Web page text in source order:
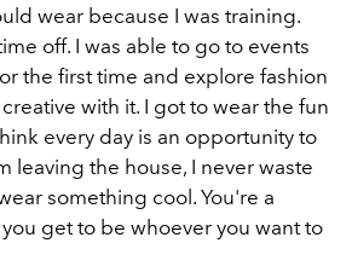
wear because I was training.
off. I was able to go to events
the first time and explore fashion
with it. I got to wear the fun
every day is an opportunity to
leaving the house, I never waste
something cool. You're a
get to be whoever you want to